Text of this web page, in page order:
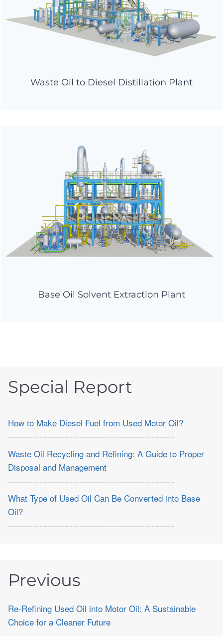
Waste Oil to Diesel Distillation Plant
Base Oil Solvent Extraction Plant
Special Report
How to Make Diesel Fuel from Used Motor Oil?
Waste Oil Recycling and Refining: A Guide to Proper
Disposal and Management
What Type of Used Oil Can Be Converted into Base
Oil?
Previous
Re-Refining Used Oil into Motor Oil: A Sustainable
Choice for a Cleaner Future